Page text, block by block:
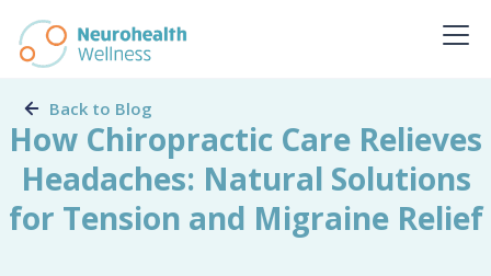
Back to Blog
How Chiropractic Care Relieves
Headaches: Natural Solutions
for Tension and Migraine Relief